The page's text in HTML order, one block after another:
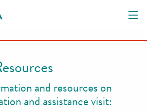
and resources on
and assistance visit: